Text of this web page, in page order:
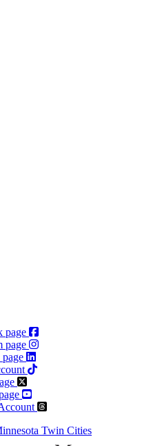
page
page
Twin Cities